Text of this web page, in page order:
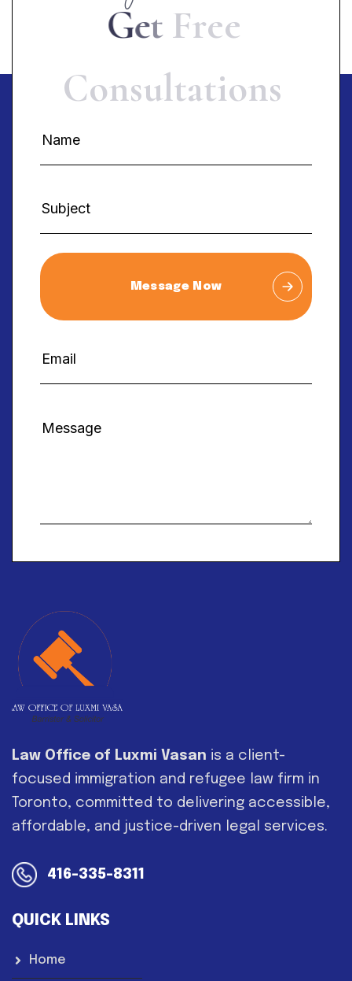
Get Free
Consultations
Message Now
Alternative:
Law Office of Luxmi Vasan is a client-
focused immigration and refugee law firm in
Toronto, committed to delivering accessible,
affordable, and justice-driven legal services.
416-335-8311
QUICK LINKS
Home